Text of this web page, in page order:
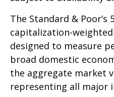
The Standard & Poor’s
capitalization-
designed to measure
broad domestic
the aggregate market
representing all major